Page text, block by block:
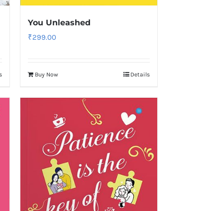
You Unleashed
₹299.00
Buy Now Details